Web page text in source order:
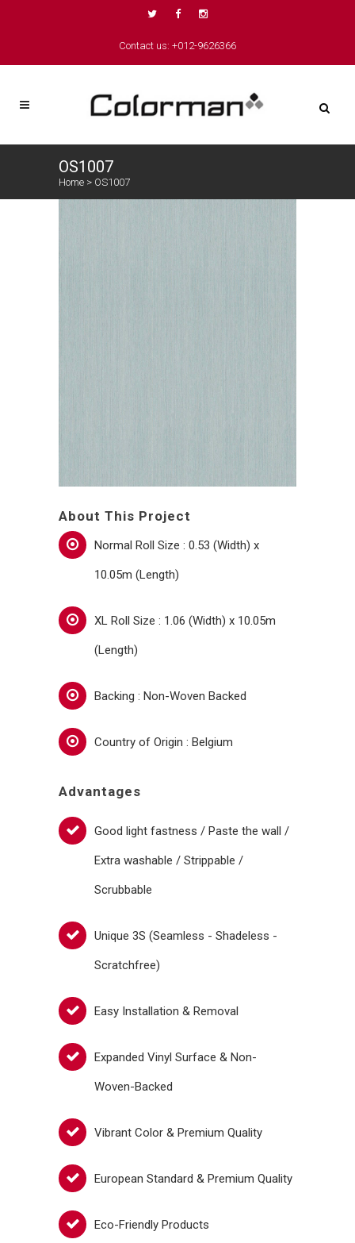
Contact us: +012-9626366
OS1007
Home > OS1007
About This Project
Normal Roll Size : 0.53 (Width) x
10.05m (Length)
XL Roll Size : 1.06 (Width) x 10.05m
(Length)
Backing : Non-Woven Backed
Country of Origin : Belgium
Advantages
Good light fastness / Paste the wall /
Extra washable / Strippable /
Scrubbable
Unique 3S (Seamless - Shadeless -
Scratchfree)
Easy Installation & Removal
Expanded Vinyl Surface & Non-
Woven-Backed
Vibrant Color & Premium Quality
European Standard & Premium Quality
Eco-Friendly Products